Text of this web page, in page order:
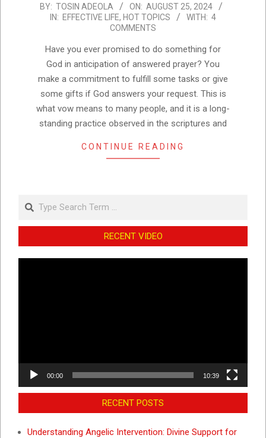
2024-
BY: TOSIN ADEOLA ON: AUGUST 25, 2024
IN: EFFECTIVE LIFE, HOT TOPICS WITH: 4
COMMENTS
Have you ever promised to do something for
God in anticipation of answered prayer? You
make a commitment to fulfill some tasks or give
some gifts if God answers your request. This is
what vow means to many people, and it is a long-
standing practice observed in the scriptures and
CONTINUE READING
Search
RECENT VIDEO
00:00 10:39
RECENT POSTS
Understanding Angelic Intervention: Divine Support for